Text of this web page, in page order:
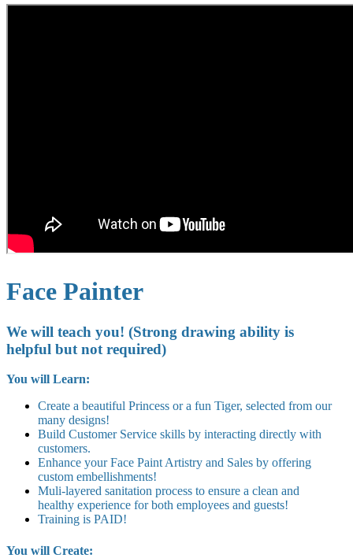
Face Painter
We will teach you! (Strong drawing ability is
helpful but not required)
You will Learn:
Create a beautiful Princess or a fun Tiger, selected from our
many designs!
Build Customer Service skills by interacting directly with
customers.
Enhance your Face Paint Artistry and Sales by offering
custom embellishments!
Muli-layered sanitation process to ensure a clean and
healthy experience for both employees and guests!
Training is PAID!
You will Create: